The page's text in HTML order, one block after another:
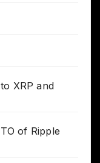
XRP and
of Ripple